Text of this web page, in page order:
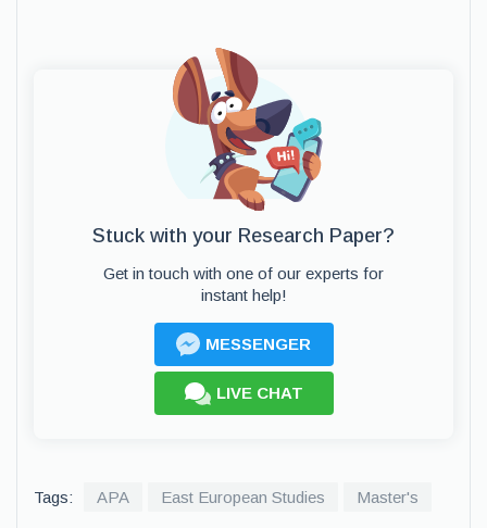
Stuck with your Research Paper?
Get in touch with one of our experts for
instant help!
MESSENGER
LIVE CHAT
Tags: APA East European Studies Master's